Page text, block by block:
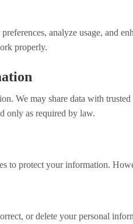
analyze usage, and
properly.
We may share data with
only as required by law.
to protect your information.
or delete your personal